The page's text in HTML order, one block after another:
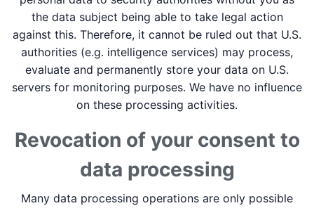
the data subject being able to take legal action
against this. Therefore, it cannot be ruled out that U.S.
authorities (e.g. intelligence services) may process,
evaluate and permanently store your data on U.S.
servers for monitoring purposes. We have no influence
on these processing activities.
Revocation of your consent to
data processing
Many data processing operations are only possible